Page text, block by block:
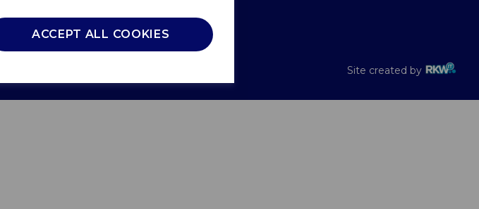
ACCEPT ALL COOKIES
Cookie Policy Recalls
Site created by